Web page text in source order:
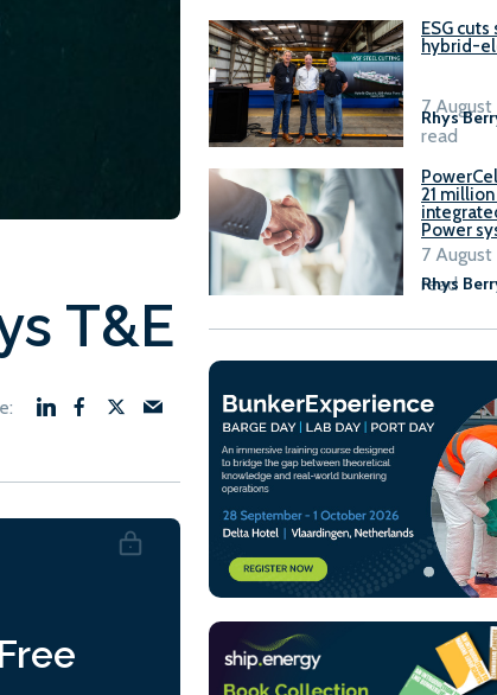
T&E
Free
ESG cuts
hybrid-
Rhys
7
read
21
Power
Rhys
7
read